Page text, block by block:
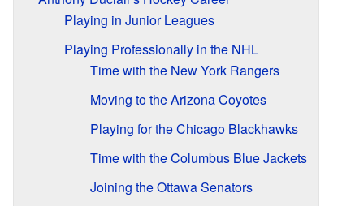
Playing in Junior Leagues
Playing Professionally in the NHL
Time with the New York Rangers
Moving to the Arizona Coyotes
Playing for the Chicago Blackhawks
Time with the Columbus Blue Jackets
Joining the Ottawa Senators